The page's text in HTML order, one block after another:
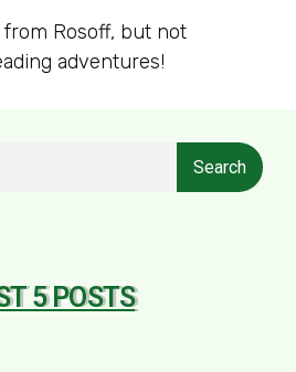
Rosoff, but not
adventures!
Search
5 POSTS